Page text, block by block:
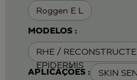
Roggen E L
MODELOS :
RHE /
EPIDERMIS
APLICAÇÕES : SKIN